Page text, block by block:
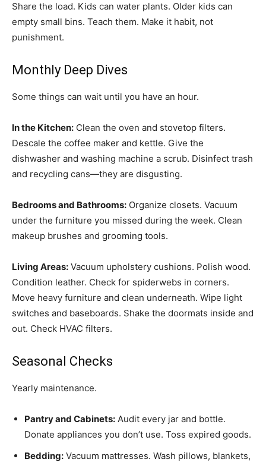
Share the load. Kids can water plants. Older kids can
empty small bins. Teach them. Make it habit, not
punishment.
Monthly Deep Dives
Some things can wait until you have an hour.
In the Kitchen: Clean the oven and stovetop filters.
Descale the coffee maker and kettle. Give the
dishwasher and washing machine a scrub. Disinfect trash
and recycling cans—they are disgusting.
Bedrooms and Bathrooms: Organize closets. Vacuum
under the furniture you missed during the week. Clean
makeup brushes and grooming tools.
Living Areas: Vacuum upholstery cushions. Polish wood.
Condition leather. Check for spiderwebs in corners.
Move heavy furniture and clean underneath. Wipe light
switches and baseboards. Shake the doormats inside and
out. Check HVAC filters.
Seasonal Checks
Yearly maintenance.
Pantry and Cabinets: Audit every jar and bottle.
Donate appliances you don’t use. Toss expired goods.
Bedding: Vacuum mattresses. Wash pillows, blankets,